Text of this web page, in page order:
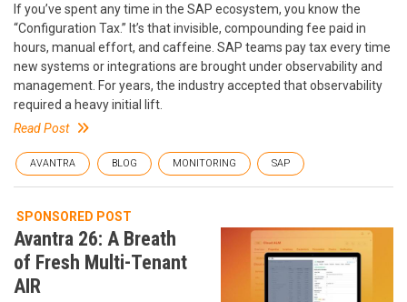
If you’ve spent any time in the SAP ecosystem, you know the
“Configuration Tax.” It’s that invisible, compounding fee paid in
hours, manual effort, and caffeine. SAP teams pay tax every time
new systems or integrations are brought under observability and
management. For years, the industry accepted that observability
required a heavy initial lift.
Read Post
AVANTRA BLOG MONITORING SAP
SPONSORED POST
Avantra 26: A Breath
of Fresh Multi-Tenant
AIR